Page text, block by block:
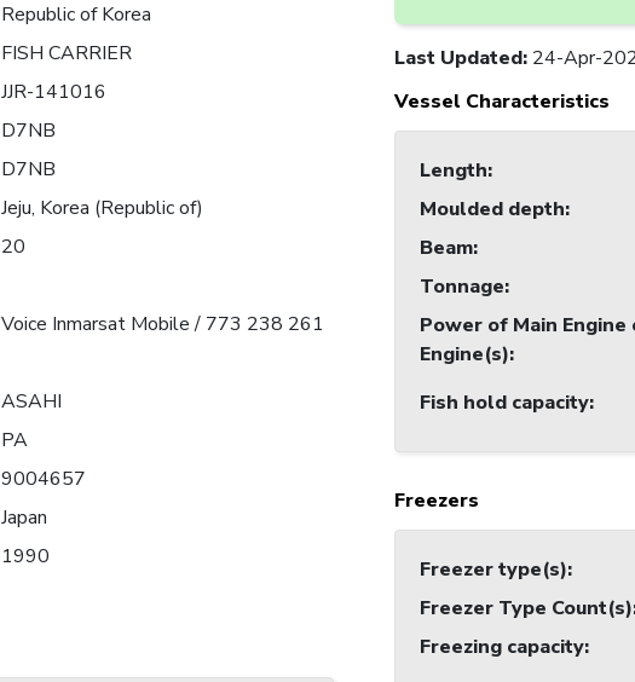
Republic of Korea
FISH CARRIER
JJR-141016
D7NB
D7NB
Jeju, Korea (Republic of)
20
Voice Inmarsat Mobile / 773 238 261
ASAHI
PA
9004657
Japan
1990
Last Updated: 24-Apr-
Vessel Characteristics
Length:
Moulded depth:
Beam:
Tonnage:
Power of Main Engine
Engine(s):
Fish hold capacity:
Freezers
Freezer type(s):
Freezer Type Count(s)
Freezing capacity: